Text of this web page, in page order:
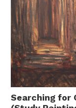
Searching for